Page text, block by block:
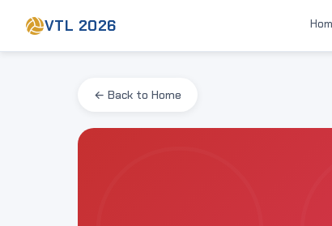
VTL 2026
← Back to Home